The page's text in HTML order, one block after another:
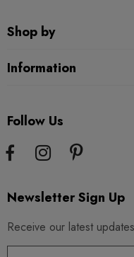
Shop by
Information
Follow Us
Newsletter Sign Up
Receive our latest